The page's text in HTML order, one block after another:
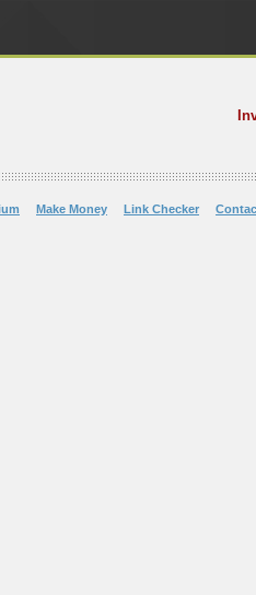
Make Money Link Checker